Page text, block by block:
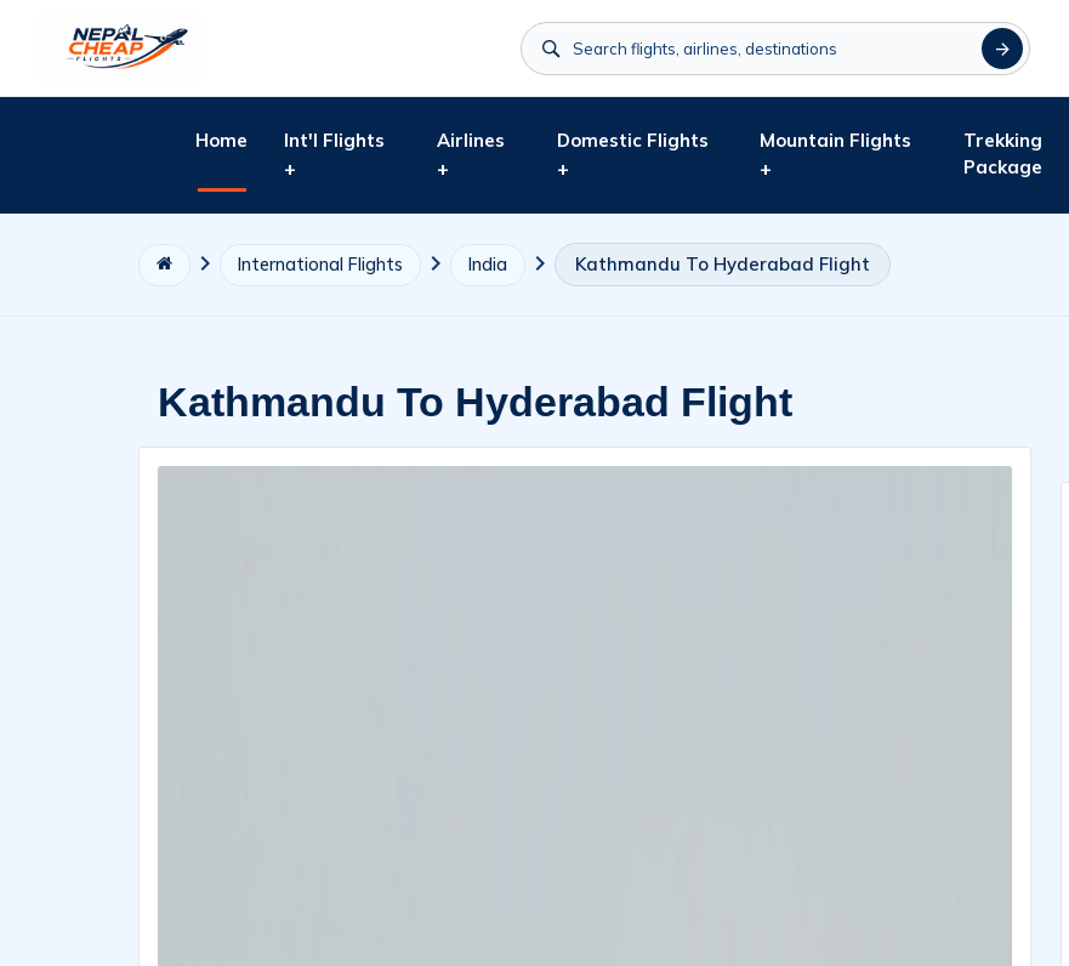
Home Int'l Flights
+
Airlines
+
Domestic Flights
+
Mountain Flights
+
Trekking
Package
International Flights India Kathmandu To Hyderabad Flight
Kathmandu To Hyderabad Flight